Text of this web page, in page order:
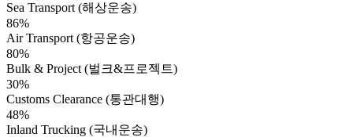
Sea Transport (해상운송)
86%
Air Transport (항공운송)
80%
Bulk & Project (벌크&프로젝트)
30%
Customs Clearance (통관대행)
48%
Inland Trucking (국내운송)